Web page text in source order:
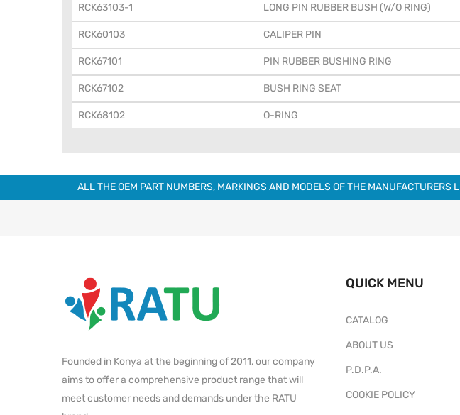
RCK63103-1 LONG PIN RUBBER BUSH (W/O RING)
RCK60103 CALIPER PIN
RCK67101 PIN RUBBER BUSHING RING
RCK67102 BUSH RING SEAT
RCK68102 O-RING
ALL THE OEM PART NUMBERS, MARKINGS AND MODELS OF THE
Founded in Konya at the beginning of 2011, our company
aims to offer a comprehensive product range that will
meet customer needs and demands under the RATU
QUICK MENU
CATALOG
ABOUT US
P.D.P.A.
COOKIE POLICY